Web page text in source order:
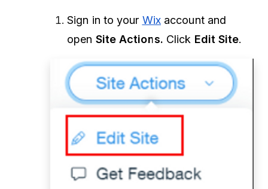
Sign in to your Wixaccount and
open Site Actions. Click Edit Site.